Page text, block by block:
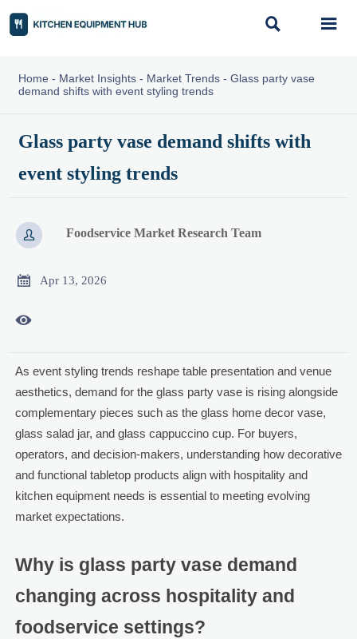
 
Home - Market Insights- Market Trends- Glass party vase
demand shifts with event styling trends
Glass party vase demand shifts with
event styling trends
 Foodservice Market Research Team
 Apr 13, 2026

As event styling trends reshape table presentation and venue
aesthetics, demand for the glass party vase is rising alongside
complementary pieces such as the glass home decor vase,
glass salad jar, and glass cappuccino cup. For buyers,
operators, and decision-makers, understanding how decorative
and functional tabletop products align with hospitality and
kitchen equipment needs is essential to meeting evolving
market expectations.
Why is glass party vase demand
changing across hospitality and
foodservice settings?